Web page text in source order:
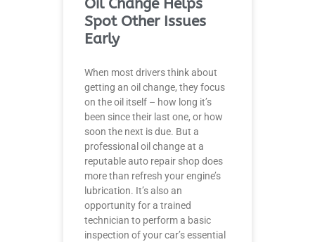
Oil Change Helps
Spot Other Issues
Early
When most drivers think about
getting an oil change, they focus
on the oil itself – how long it’s
been since their last one, or how
soon the next is due. But a
professional oil change at a
reputable auto repair shop does
more than refresh your engine’s
lubrication. It’s also an
opportunity for a trained
technician to perform a basic
inspection of your car’s essential